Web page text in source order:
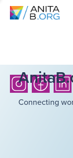
Connecting